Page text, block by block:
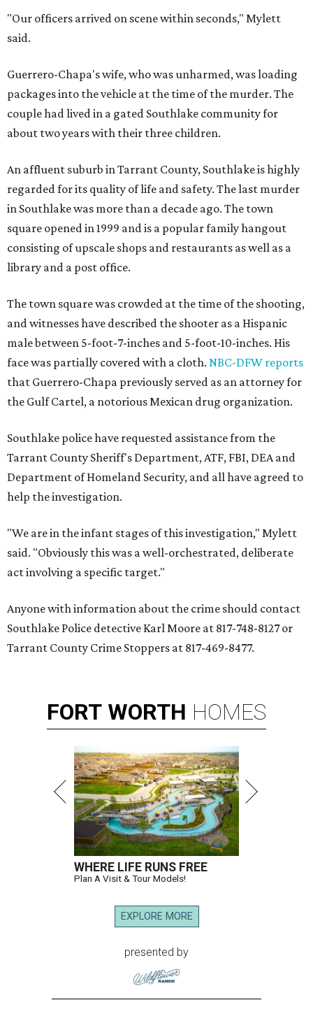
"Our officers arrived on scene within seconds," Mylett
said.
Guerrero-Chapa's wife, who was unharmed, was loading
packages into the vehicle at the time of the murder. The
couple had lived in a gated Southlake community for
about two years with their three children.
An affluent suburb in Tarrant County, Southlake is highly
regarded for its quality of life and safety. The last murder
in Southlake was more than a decade ago. The town
square opened in 1999 and is a popular family hangout
consisting of upscale shops and restaurants as well as a
library and a post office.
The town square was crowded at the time of the shooting,
and witnesses have described the shooter as a Hispanic
male between 5-foot-7-inches and 5-foot-10-inches. His
face was partially covered with a cloth. NBC-DFW reports
that Guerrero-Chapa previously served as an attorney for
the Gulf Cartel, a notorious Mexican drug organization.
Southlake police have requested assistance from the
Tarrant County Sheriff's Department, ATF, FBI, DEA and
Department of Homeland Security, and all have agreed to
help the investigation.
"We are in the infant stages of this investigation," Mylett
said. "Obviously this was a well-orchestrated, deliberate
act involving a specific target."
Anyone with information about the crime should contact
Southlake Police detective Karl Moore at 817-748-8127 or
Tarrant County Crime Stoppers at 817-469-8477.
FORT WORTH HOMES
WHERE LIFE RUNS FREE
Plan A Visit & Tour Models!
EXPLORE MORE
presented by